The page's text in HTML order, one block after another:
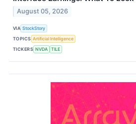
August 05, 2026
VIA StockStory
TOPICS Artificial Intelligence
TICKERS NVDA TILE